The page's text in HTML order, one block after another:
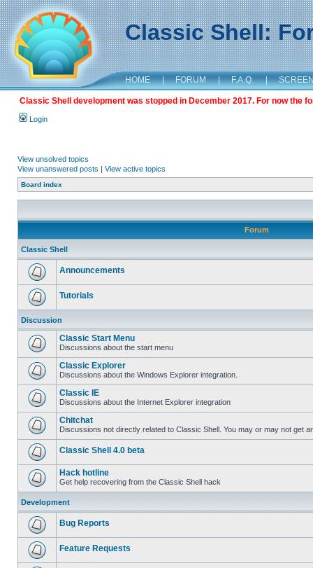
Classic Shell:
HOME | FORUM | F.A.Q. |
Classic Shell development was stopped in December 2017. For now the
Login
View unsolved topics
View unanswered posts | View active topics
Board index
Forum
Classic Shell
Announcements
Tutorials
Discussion
Classic Start Menu
Discussions about the start menu
Classic Explorer
Discussions about the Windows Explorer integration.
Classic IE
Discussions about the Internet Explorer integration
Chitchat
Discussions not directly related to Classic Shell. You may or may not get
Classic Shell 4.0 beta
Hack hotline
Get help recovering from the Classic Shell hack
Development
Bug Reports
Feature Requests